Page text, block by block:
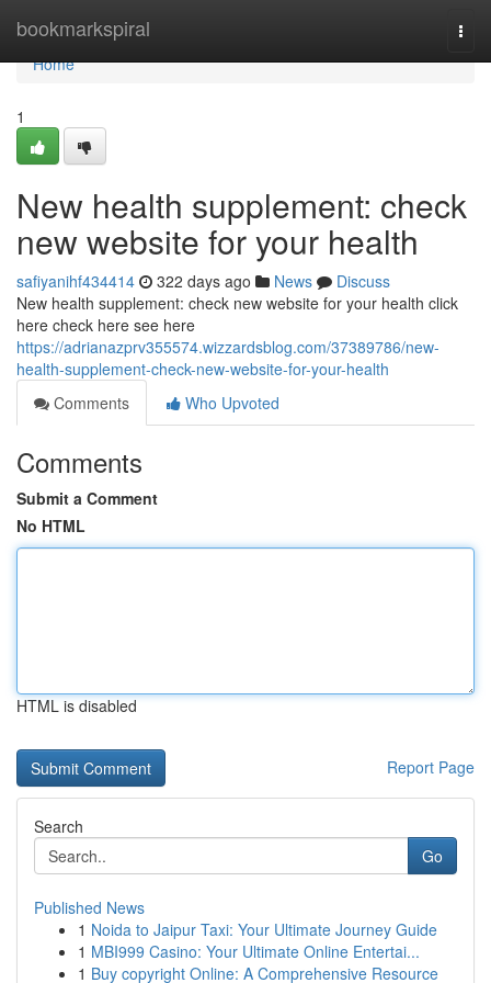
bookmarkspiral
Home
Home
1
New health supplement: check
new website for your health
safiyanihf434414 322 days ago News
Discuss
New health supplement: check new website for your health click
here check here see here
https://adrianazprv355574.wizzardsblog.com/37389786/new-
health-supplement-check-new-website-for-your-health
Comments
Who Upvoted
Comments
Submit a Comment
No HTML
HTML is disabled
Report Page
Search
Go
Published News
1 Noida to Jaipur Taxi: Your Ultimate Journey Guide
1 MBI999 Casino: Your Ultimate Online Entertai...
1 Buy copyright Online: A Comprehensive Resource